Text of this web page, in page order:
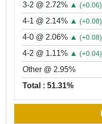
3-2 @ 2.72% ▲ (+0.06)
4-1 @ 2.14% ▲ (+0.08)
4-0 @ 2.06% ▲ (+0.08)
4-2 @ 1.11% ▲ (+0.04)
Other @ 2.95%
Total : 51.31%